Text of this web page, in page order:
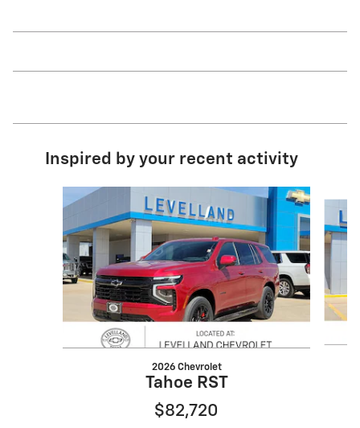
Inspired by your recent activity
2026 Chevrolet
Tahoe RST
$82,720